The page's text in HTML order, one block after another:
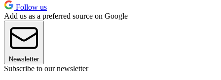
Follow us
Add us as a preferred source on Google
Newsletter
Subscribe to our newsletter